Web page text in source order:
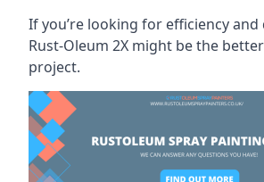
If you’re looking for efficiency and
Rust-Oleum 2X might be the
project.